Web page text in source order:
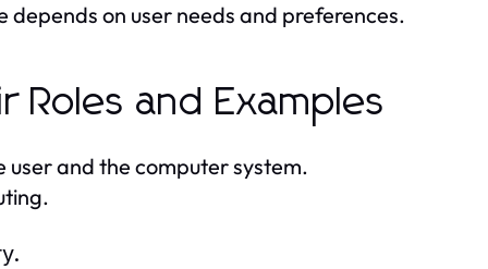
depends on user needs and preferences.
Roles and Examples
and the computer system.